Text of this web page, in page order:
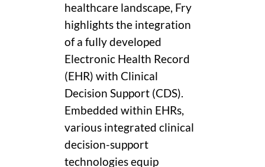
healthcare landscape, Fry
highlights the integration
of a fully developed
Electronic Health Record
(EHR) with Clinical
Decision Support (CDS).
Embedded within EHRs,
various integrated clinical
decision-support
technologies equip